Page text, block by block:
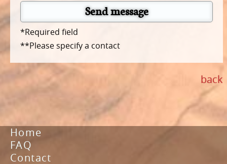
Send message
*Required field
**Please specify a contact
back
Home
FAQ
Contact